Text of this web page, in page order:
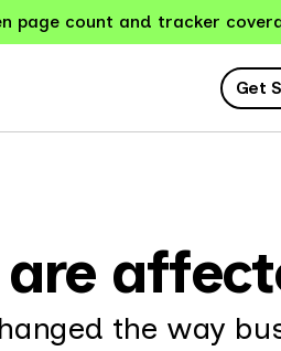
page count and tracker
Get
the way